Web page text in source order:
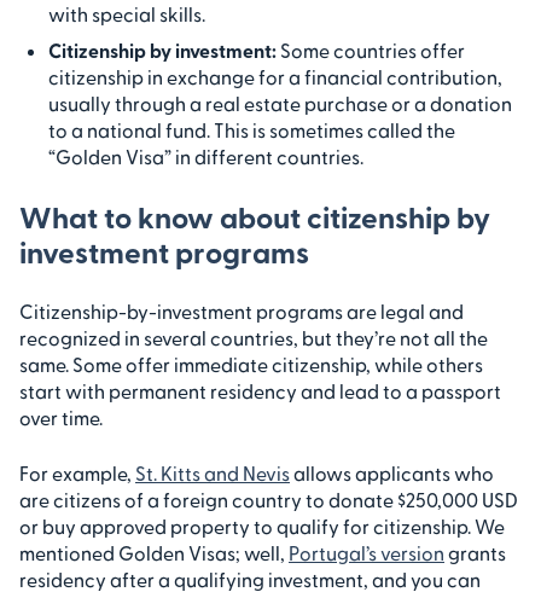
with special skills.
Citizenship by investment: Some countries offer
citizenship in exchange for a financial contribution,
usually through a real estate purchase or a donation
to a national fund. This is sometimes called the
“Golden Visa” in different countries.
What to know about citizenship by
investment programs
Citizenship-by-investment programs are legal and
recognized in several countries, but they’re not all the
same. Some offer immediate citizenship, while others
start with permanent residency and lead to a passport
over time.
For example, St. Kitts and Nevisallows applicants who
are citizens of a foreign country to donate $250,000 USD
or buy approved property to qualify for citizenship. We
mentioned Golden Visas; well, Portugal’s version grants
residency after a qualifying investment, and you can